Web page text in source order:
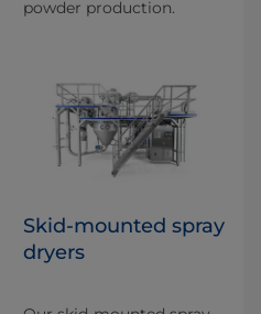
powder production.
Skid-mounted spray
dryers